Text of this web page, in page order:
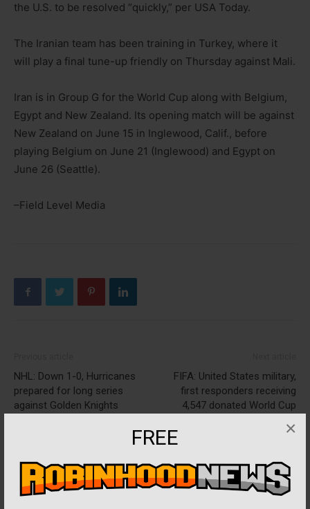
FREE ×
the U.S. to be resolved “quickly,” per USA Today.
The Iranian team has been training in Turkey, where it
will play a final tune-up friendly on Thursday against Mali.
Iran is in Group G for the World Cup along with Belgium,
Egypt and New Zealand. Its opening match will be against
New Zealand on June 15 in Inglewood, Calif., before
playing Belgium on June 21 (Inglewood) and Egypt on
June 26 (Seattle).
–Field Level Media
NHL: Down 1-0, Hurricanes
prepared for long series
against Golden Knights
FIFA: United States military,
first responders receiving
4,547 donated World Cup